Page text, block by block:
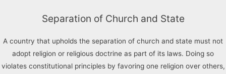
Separation of Church and State
A country that upholds the separation of church and state must not
adopt religion or religious doctrine as part of its laws. Doing so
violates constitutional principles by favoring one religion over others,